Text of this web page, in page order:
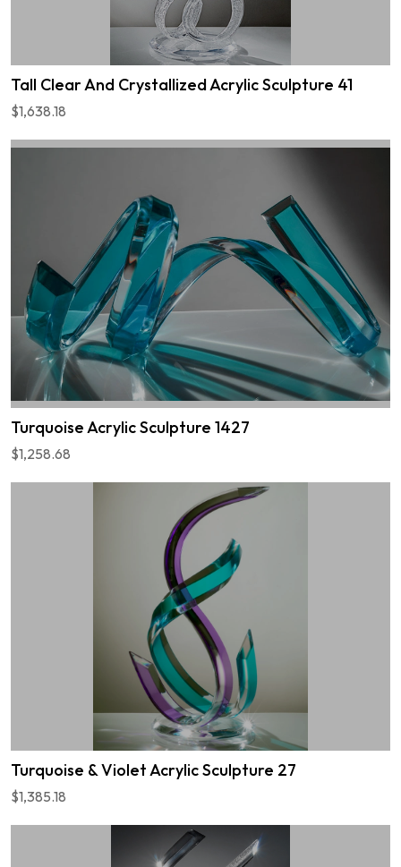
Tall Clear And Crystallized Acrylic Sculpture 41
$1,638.18
Turquoise Acrylic Sculpture 1427
$1,258.68
Turquoise & Violet Acrylic Sculpture 27
$1,385.18